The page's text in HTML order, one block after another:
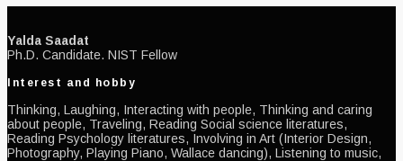
Yalda Saadat
Ph.D. Candidate. NIST Fellow
Interest and hobby
Thinking, Laughing, Interacting with people, Thinking and caring
about people, Traveling, Reading Social science literatures,
Reading Psychology literatures, Involving in Art (Interior Design,
Photography, Playing Piano, Wallace dancing), Listening to music,